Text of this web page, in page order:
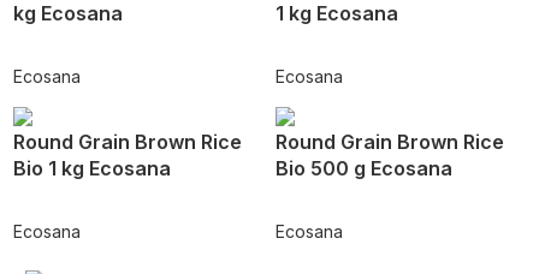
kg Ecosana
Ecosana
1 kg Ecosana
Ecosana
Round Grain Brown Rice
Bio 1 kg Ecosana
Ecosana
Round Grain Brown Rice
Bio 500 g Ecosana
Ecosana